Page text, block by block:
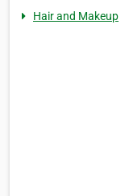
Hair and Makeup